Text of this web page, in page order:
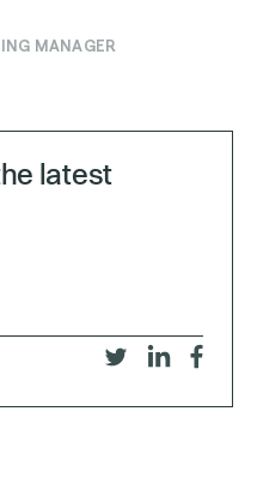
MANAGER
latest
Share
on
Share
on
Share
on